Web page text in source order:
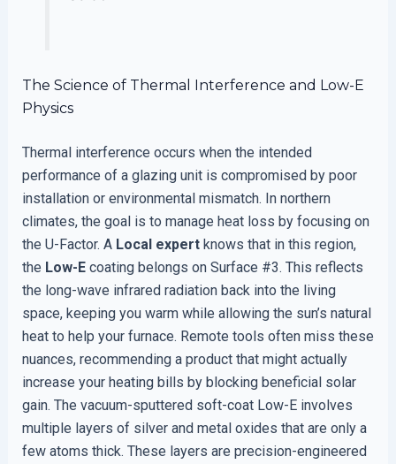
The Science of Thermal Interference and Low-E
Physics
Thermal interference occurs when the intended
performance of a glazing unit is compromised by poor
installation or environmental mismatch. In northern
climates, the goal is to manage heat loss by focusing on
the U-Factor. A Local expertknows that in this region,
the Low-Ecoating belongs on Surface #3. This reflects
the long-wave infrared radiation back into the living
space, keeping you warm while allowing the sun’s natural
heat to help your furnace. Remote tools often miss these
nuances, recommending a product that might actually
increase your heating bills by blocking beneficial solar
gain. The vacuum-sputtered soft-coat Low-E involves
multiple layers of silver and metal oxides that are only a
few atoms thick. These layers are precision-engineered